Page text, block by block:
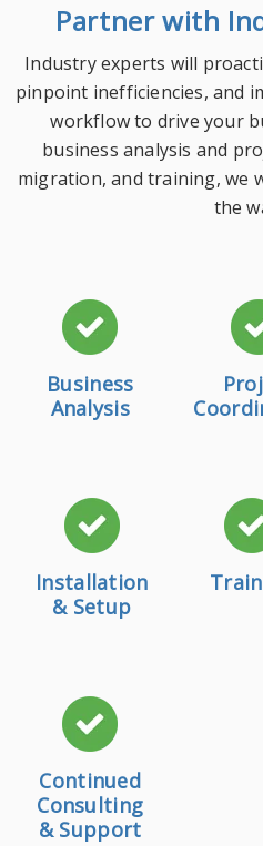
Partner with
Industry experts will
pinpoint inefficiencies, and
workflow to drive your
business analysis and
migration, and training, we
the
Business
Analysis
Installation
& Setup
Continued
Consulting
& Support